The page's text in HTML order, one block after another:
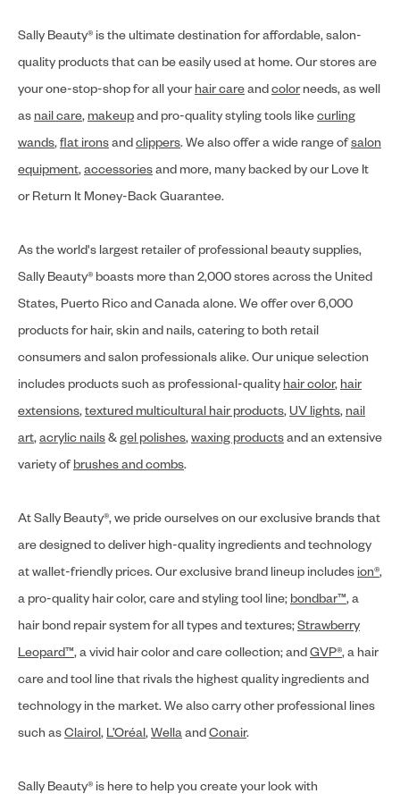
Sally Beauty® is the ultimate destination for affordable, salon-
quality products that can be easily used at home. Our stores are
your one-stop-shop for all your hair careandcolor needs, as well
as nail care, makeupand pro-quality styling tools likecurling
wands,flat ironsandclippers. We also offer a wide range ofsalon
equipment,accessoriesand more, many backed by our Love It
or Return It Money-Back Guarantee.
As the world's largest retailer of professional beauty supplies,
Sally Beauty® boasts more than 2,000 stores across the United
States, Puerto Rico and Canada alone. We offer over 6,000
products for hair, skin and nails, catering to both retail
consumers and salon professionals alike. Our unique selection
includes products such as professional-quality hair color, hair
extensions,textured multicultural hair products,UV lights, nail
art,acrylic nails&gel polishes,waxing productsand an extensive
variety ofbrushes and combs.
At Sally Beauty®, we pride ourselves on our exclusive brands that
are designed to deliver high-quality ingredients and technology
at wallet-friendly prices. Our exclusive brand lineup includes ion®,
a pro-quality hair color, care and styling tool line; bondbar™, a
hair bond repair system for all types and textures;Strawberry
Leopard™, a vivid hair color and care collection; andGVP®, a hair
care and tool line that rivals the highest quality ingredients and
technology in the market. We also carry other professional lines
such asClairol, L’Oréal,WellaandConair.
Sally Beauty® is here to help you create your look with